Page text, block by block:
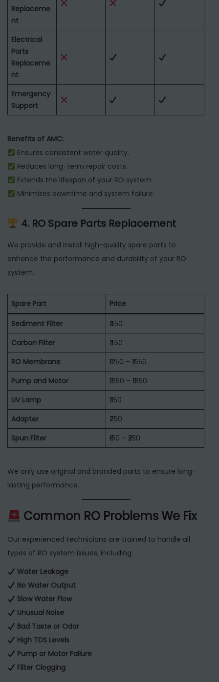
Replaceme
nt
Electrical
Parts
Replaceme
nt
Emergency
Support
Benefits of AMC:
Ensures consistent water quality.
Reduces long-term repair costs.
Extends the lifespan of your RO system.
Minimizes downtime and system failure.
4. RO Spare Parts Replacement
We provide and install high-quality spare parts to
enhance the performance and durability of your RO
system.
Spare Part Price
Sediment Filter
₹450
Carbon Filter
₹450
RO Membrane
₹1250 – ₹1650
Pump and Motor
₹1650 – ₹1850
UV Lamp
₹350
Adapter
₹750
Spun Filter
₹150 – ₹250
We only use original and branded parts to ensure long-
lasting performance.
Common RO Problems We Fix
Our experienced technicians are trained to handle all
types of RO system issues, including:
Water Leakage
No Water Output
Slow Water Flow
Unusual Noise
Bad Taste or Odor
High TDS Levels
Pump or Motor Failure
Filter Clogging